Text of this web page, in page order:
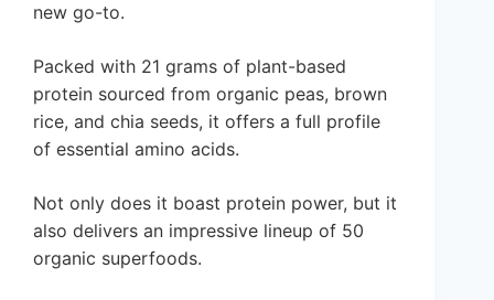
new go-to.
Packed with 21 grams of plant-based
protein sourced from organic peas, brown
rice, and chia seeds, it offers a full profile
of essential amino acids.
Not only does it boast protein power, but it
also delivers an impressive lineup of 50
organic superfoods.